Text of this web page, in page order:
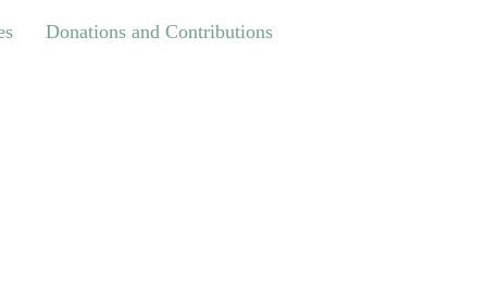
Donations and Contributions
Donations and Contributions